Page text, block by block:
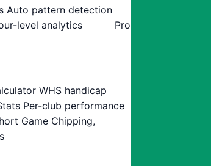
Auto pattern detection
level analytics
Pro
WHS handicap
Per-club performance
Game Chipping,